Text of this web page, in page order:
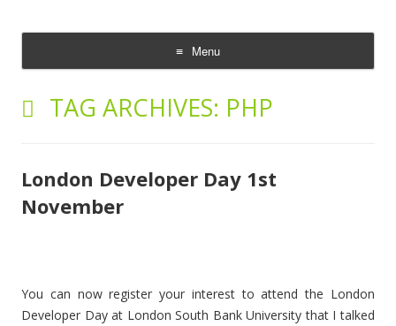
Menu
Skip
contentTAG ARCHIVES: PHP
London Developer Day 1st
November
You can now register your interest to attend the London
Developer Day at London South Bank University that I talked